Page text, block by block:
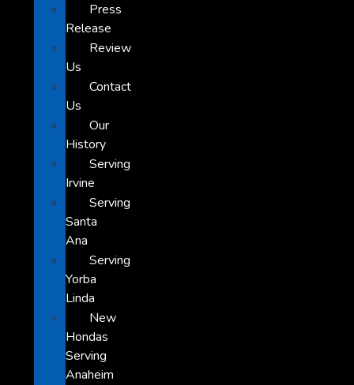
Press
Release
Review
Us
Contact
Us
Our
History
Serving
Irvine
Serving
Santa
Ana
Serving
Yorba
Linda
New
Hondas
Serving
Anaheim